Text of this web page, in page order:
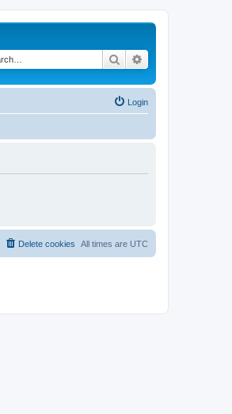
Search
Login
All times are UTC
Delete cookies